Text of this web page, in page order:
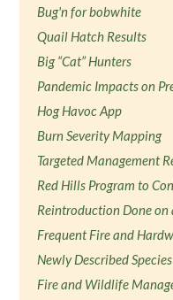
Bug'n for bobwhite
Quail Hatch Results
Big “Cat” Hunters
Pandemic Impacts on
Hog Havoc App
Burn Severity Mapping
Targeted Management
Red Hills Program to
Reintroduction Done on
Frequent Fire and
Newly Described
Fire and Wildlife